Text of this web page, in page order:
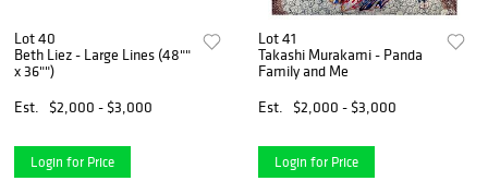
Lot 40
Beth Liez - Large Lines (48""
x 36"")
Est.
$2,000 - $3,000
Login for Price
Lot 41
Takashi Murakami - Panda
Family and Me
Est.
$2,000 - $3,000
Login for Price